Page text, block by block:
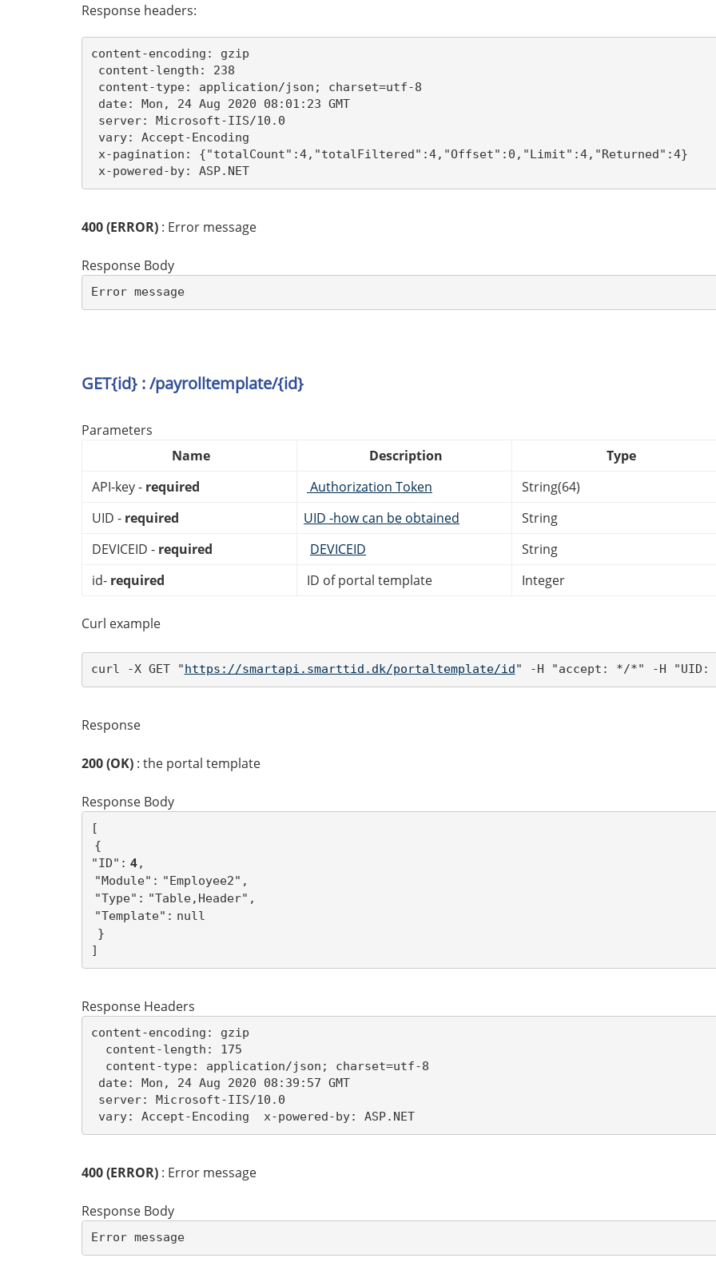
Response headers:
content-encoding: gzip
content-length: 238
content-type: application/json; charset=utf-8
date: Mon, 24 Aug 2020 08:01:23 GMT
server: Microsoft-IIS/10.0
vary: Accept-Encoding
x-pagination: {"totalCount":4,"totalFiltered":4,"Offset":0,"Limit":4,"Returned":4}
x-powered-by: ASP.NET
400 (ERROR) : Error message
Response Body
Error message
GET{id} : /payrolltemplate/{id}
Parameters
Name
Description
Type
API-key - required Authorization Token
String(64)
UID - required UID -how can be obtained
String
DEVICEID - required DEVICEID
String
id- required ID of portal template Integer
Curl example
curl -X GET "https://smartapi.smarttid.dk/portaltemplate/id" -H "accept: */*" -H "UID:
Response
200 (OK) : the portal template
Response Body
{
"ID": 4
"Module":
"Type":
"Template": null
]
Response Headers
content-encoding: gzip
  content-length: 175
  content-type: application/json; charset=utf-8
date: Mon, 24 Aug 2020 08:39:57 GMT
server: Microsoft-IIS/10.0
vary: Accept-Encoding  x-powered-by: ASP.NET
400 (ERROR) : Error message
Response Body
Error message